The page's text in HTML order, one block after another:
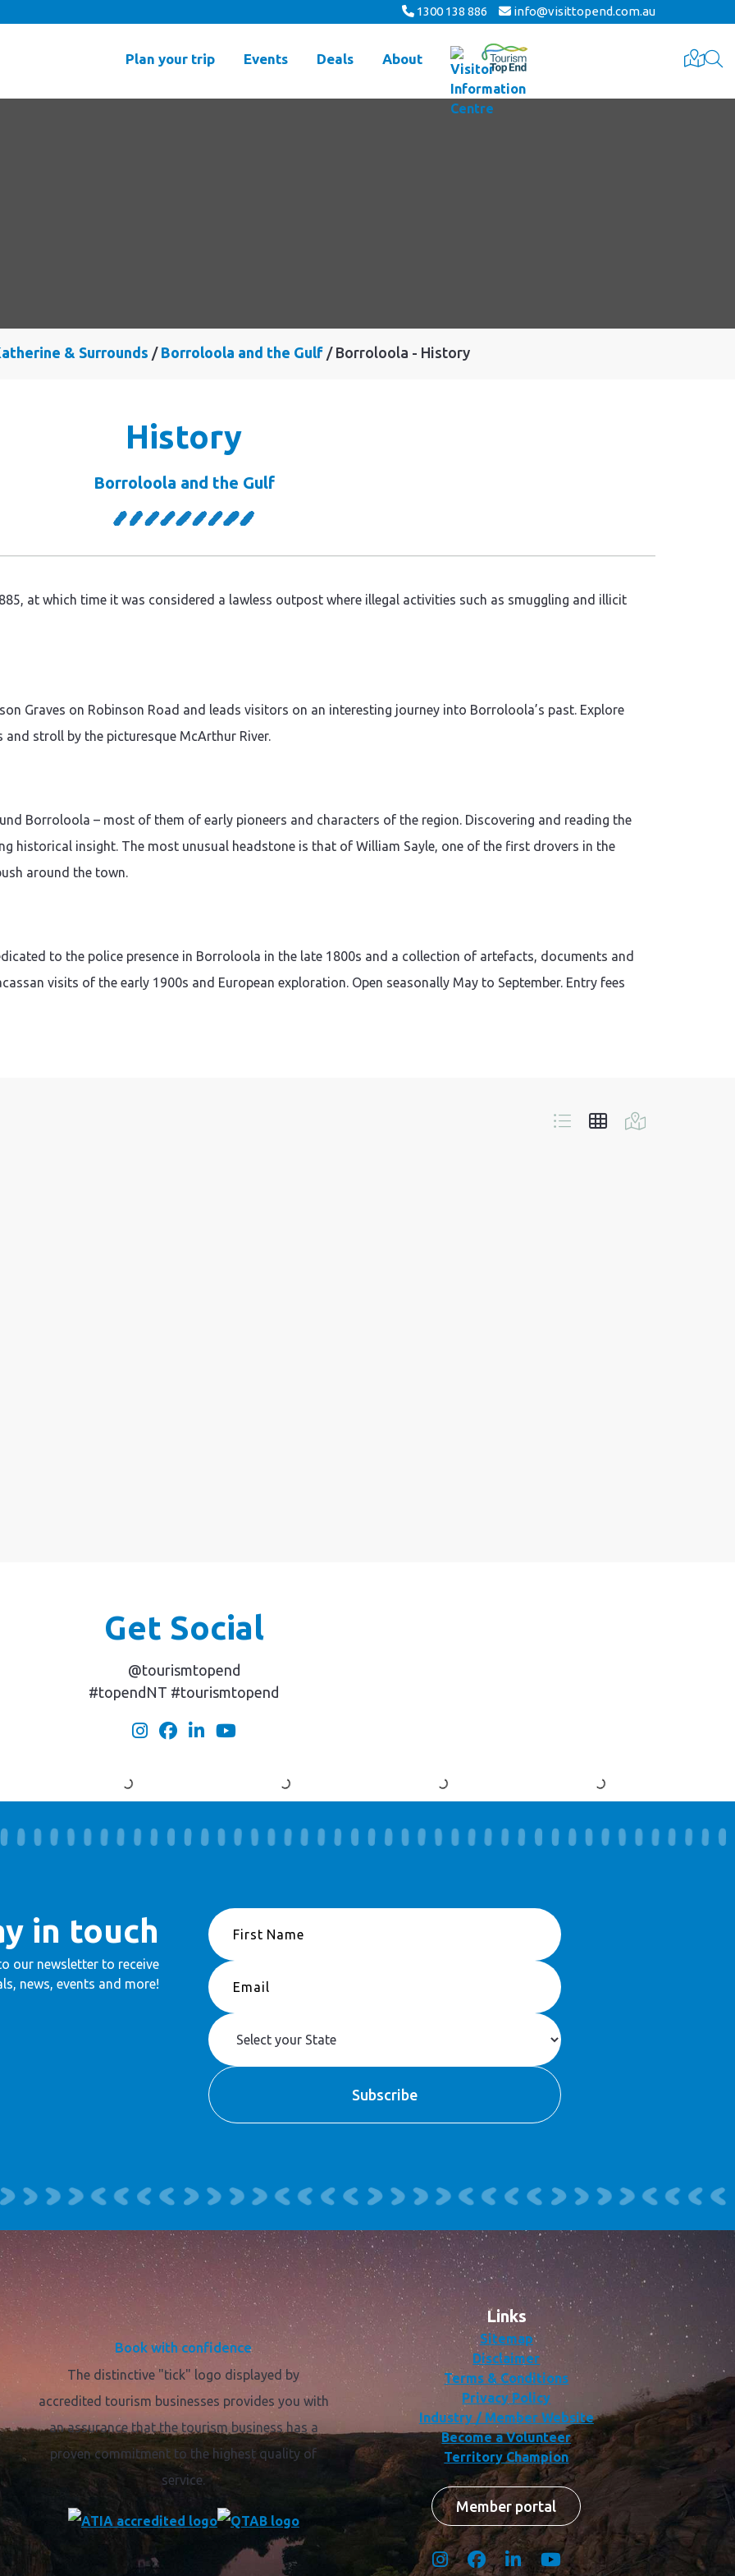
1300 138 886 info@visittopend.com.au
Plan your trip Events Deals About
& Surrounds Borroloola and the Gulf Borroloola - History
History
Borroloola and the Gulf
at which time it was considered a lawless outpost where illegal activities such as smuggling and illicit
Graves on Robinson Road and leads visitors on an interesting journey into Borroloola’s past. Explore
stroll by the picturesque McArthur River.
Borroloola – most of them of early pioneers and characters of the region. Discovering and reading the
historical insight. The most unusual headstone is that of William Sayle, one of the first drovers in the
around the town.
to the police presence in Borroloola in the late 1800s and a collection of artefacts, documents and
visits of the early 1900s and European exploration. Open seasonally May to September. Entry fees
Get Social
@tourismtopend
#topendNT #tourismtopend
in touch
our newsletter to receive
news, events and more!
Book with confidence
The distinctive "tick" logo displayed by
accredited tourism businesses provides you with
an assurance that the tourism business has a
proven commitment to the highest quality of
service.
Links
Sitemap
Disclaimer
Terms & Conditions
Privacy Policy
Industry / Member Website
Become a Volunteer
Territory Champion
Member portal